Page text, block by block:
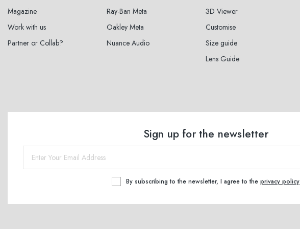
Magazine
Work with us
Partner or Collab?
Ray-Ban Meta
Oakley Meta
Nuance Audio
3D Viewer
Customise
Size guide
Lens Guide
Sign up for the newsletter
By subscribing to the newsletter, I agree to theprivacy policy